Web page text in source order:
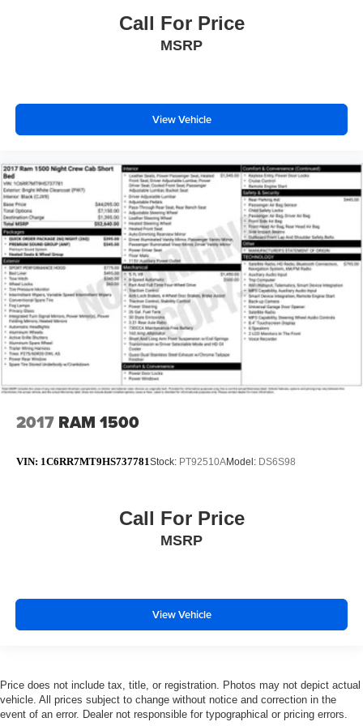
Front Bucket Seats
Power Adjust 8-Way Driver Seat
Split folding rear seat
Front Center Armrest w/Storage
Front Seat Back Map Pockets
Passenger door bin
Trailer Brake Control
Alloy wheels
Wheels: 18" x 8.0" Painted Mid-Gloss Black
Variably intermittent wipers
3.92 Rear Axle Ratio
Call For Price
MSRP
View Vehicle
2017 RAM 1500
VIN: 1C6RR7MT9HS737781Stock: PT92510AModel: DS6S98
Call For Price
MSRP
View Vehicle
Price does not include tax, title, or registration. Photos may not depict actual
vehicle. All prices subject to change without notice and correction in the
event of an error. Dealer not responsible for typographical or pricing errors.